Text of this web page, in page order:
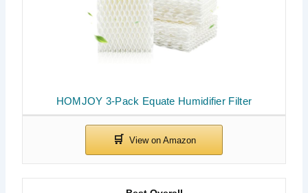
HOMJOY 3-Pack Equate Humidifier Filter